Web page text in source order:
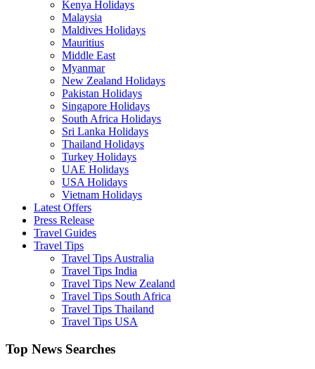
Kenya Holidays
Malaysia
Maldives Holidays
Mauritius
Middle East
Myanmar
New Zealand Holidays
Pakistan Holidays
Singapore Holidays
South Africa Holidays
Sri Lanka Holidays
Thailand Holidays
Turkey Holidays
UAE Holidays
USA Holidays
Vietnam Holidays
Latest Offers
Press Release
Travel Guides
Travel Tips
Travel Tips Australia
Travel Tips India
Travel Tips New Zealand
Travel Tips South Africa
Travel Tips Thailand
Travel Tips USA
Top News Searches